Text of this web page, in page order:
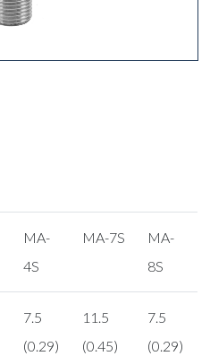
MA-
4S
MA-7S
MA-
8S
7.5
(0.29)
11.5
(0.45)
7.5
(0.29)